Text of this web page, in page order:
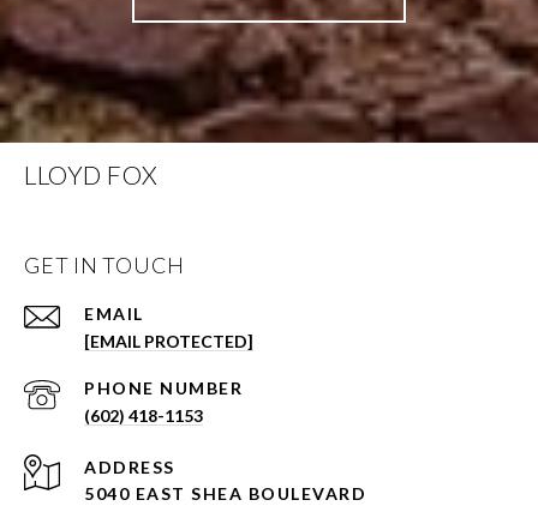
LLOYD FOX
GET IN TOUCH
EMAIL
[EMAIL PROTECTED]
PHONE NUMBER
(602) 418-1153
ADDRESS
5040 EAST SHEA BOULEVARD